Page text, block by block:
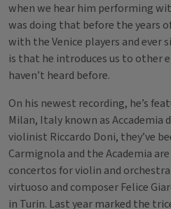
when we hear him performing
was doing that before the years
with the Venice players and ever
is that he introduces us to other
haven’t heard before.
On his newest recording, he’s
Milan, Italy known as Accademia
violinist Riccardo Doni, they’ve
Carmignola and the Academia
concertos for violin and
virtuoso and composer Felice
in Turin. Last year marked the